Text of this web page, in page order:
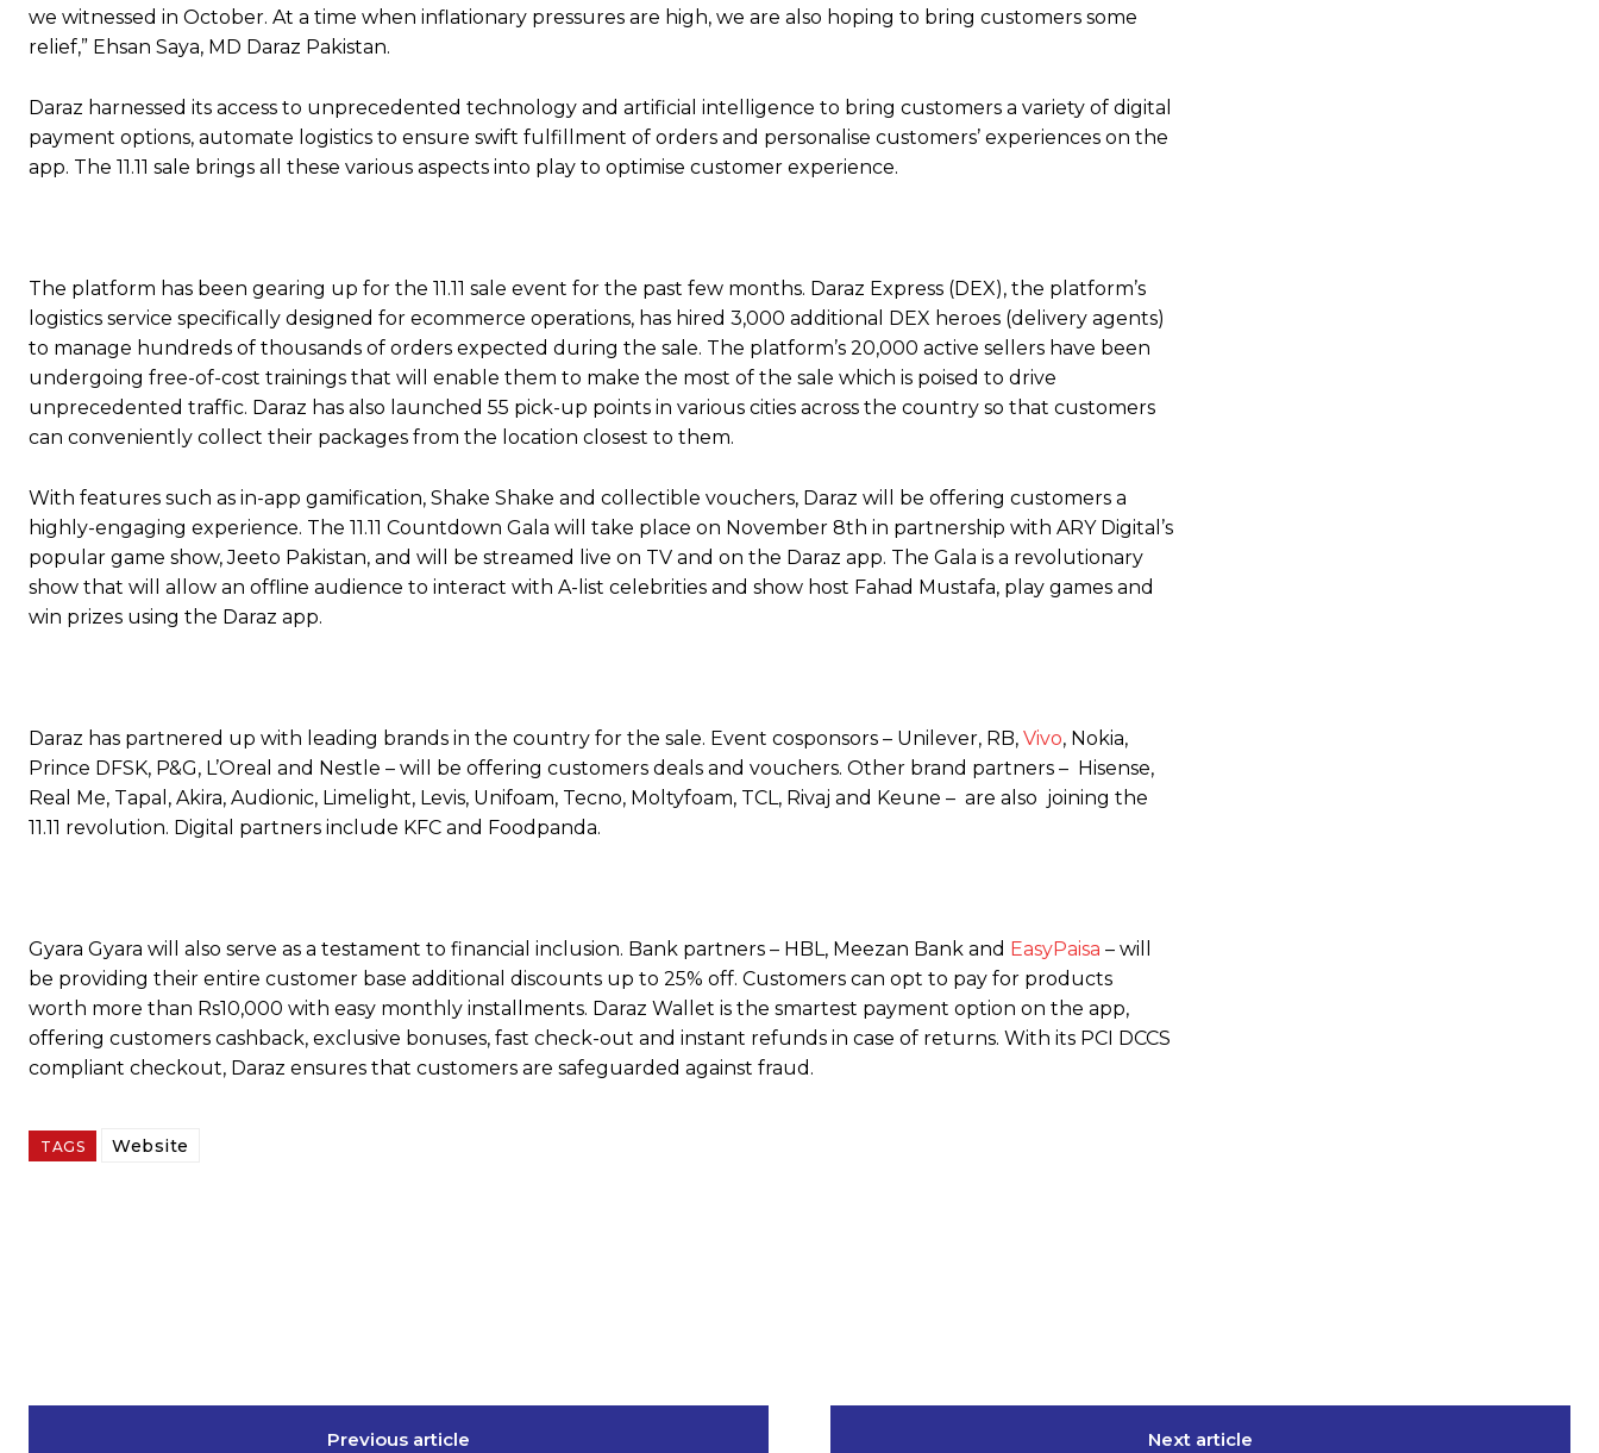
we witnessed in October. At a time when inflationary pressures are high, we are also hoping to bring customers some
relief,” Ehsan Saya, MD Daraz Pakistan.
Daraz harnessed its access to unprecedented technology and artificial intelligence to bring customers a variety of digital
payment options, automate logistics to ensure swift fulfillment of orders and personalise customers’ experiences on the
app. The 11.11 sale brings all these various aspects into play to optimise customer experience.
The platform has been gearing up for the 11.11 sale event for the past few months. Daraz Express (DEX), the platform’s
logistics service specifically designed for ecommerce operations, has hired 3,000 additional DEX heroes (delivery agents)
to manage hundreds of thousands of orders expected during the sale. The platform’s 20,000 active sellers have been
undergoing free-of-cost trainings that will enable them to make the most of the sale which is poised to drive
unprecedented traffic. Daraz has also launched 55 pick-up points in various cities across the country so that customers
can conveniently collect their packages from the location closest to them.
With features such as in-app gamification, Shake Shake and collectible vouchers, Daraz will be offering customers a
highly-engaging experience. The 11.11 Countdown Gala will take place on November 8th in partnership with ARY Digital’s
popular game show, Jeeto Pakistan, and will be streamed live on TV and on the Daraz app. The Gala is a revolutionary
show that will allow an offline audience to interact with A-list celebrities and show host Fahad Mustafa, play games and
win prizes using the Daraz app.
Daraz has partnered up with leading brands in the country for the sale. Event cosponsors – Unilever, RB, Vivo, Nokia,
Prince DFSK, P&G, L’Oreal and Nestle – will be offering customers deals and vouchers. Other brand partners – Hisense,
Real Me, Tapal, Akira, Audionic, Limelight, Levis, Unifoam, Tecno, Moltyfoam, TCL, Rivaj and Keune – are also joining the
11.11 revolution. Digital partners include KFC and Foodpanda.
Gyara Gyara will also serve as a testament to financial inclusion. Bank partners – HBL, Meezan Bank and EasyPaisa – will
be providing their entire customer base additional discounts up to 25% off. Customers can opt to pay for products
worth more than Rs10,000 with easy monthly installments. Daraz Wallet is the smartest payment option on the app,
offering customers cashback, exclusive bonuses, fast check-out and instant refunds in case of returns. With its PCI DCCS
compliant checkout, Daraz ensures that customers are safeguarded against fraud.
TAGS Website
Previous article Next article